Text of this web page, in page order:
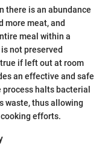
there is an abundance
more meat, and
meal within a
not preserved
if left out at room
an effective and safe
halts bacterial
waste, thus allowing
efforts.